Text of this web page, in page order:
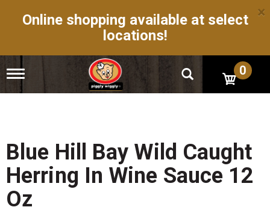
Online shopping available at select
locations!
×
T
g
n
a
v
i
a
0
Blue Hill Bay Wild Caught
Herring In Wine Sauce 12
Oz